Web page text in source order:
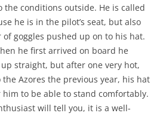
the conditions outside. He is called
he is in the pilot’s seat, but also
of goggles pushed up on to his hat.
he first arrived on board he
straight, but after one very hot,
Azores the previous year, his hat
to be able to stand comfortably.
will tell you, it is a well-